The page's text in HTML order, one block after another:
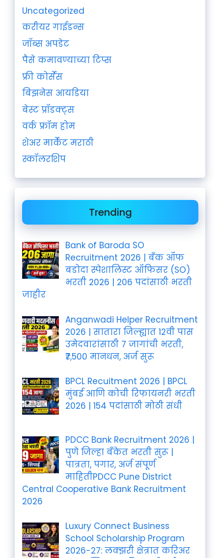
Uncategorized
करीयर गाईडन्स
जॉब्स अपडेट
पैसे कमावण्याच्या टिप्स
फ्री कोर्सेस
बिझनेस आयडिया
बेस्ट प्रॉडक्ट्स
वर्क फ्रॉम होम
शेअर मार्केट मराठी
स्कॉलरशिप
Trending
Bank of Baroda SO
Recruitment 2026 | बँक ऑफ
बडोदा स्पेशालिस्ट ऑफिसर (SO)
भरती 2026 | 206 पदांसाठी भरती
जाहीर
Anganwadi Helper Recruitment
2026 | सातारा जिल्ह्यात 12वी पास
उमेदवारांसाठी 7 जागांची भरती,
₹7,500 मानधन, अर्ज सुरू
BPCL Recuitment 2026 | BPCL
मुंबई आणि कोची रिफायनरी भरती
2026 | 154 पदांसाठी मोठी संधी
PDCC Bank Recruitment 2026 |
पुणे जिल्हा बँकेत भरती सुरू |
पात्रता, पगार, अर्ज संपूर्ण
माहितीPDCC Pune District
Central Cooperative Bank Recruitment
2026
Luxury Connect Business
School Scholarship Program
2026-27: लक्झरी क्षेत्रात करिअर